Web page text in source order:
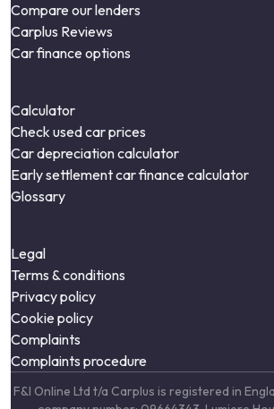
Compare our lenders
Carplus Reviews
Car finance options
Calculator
Check used car prices
Car depreciation calculator
Early settlement car finance calculator
Glossary
Legal
Terms & conditions
Privacy policy
Cookie policy
Complaints
Complaints procedure
F&I Online Ltd t/a Carplus is registered in